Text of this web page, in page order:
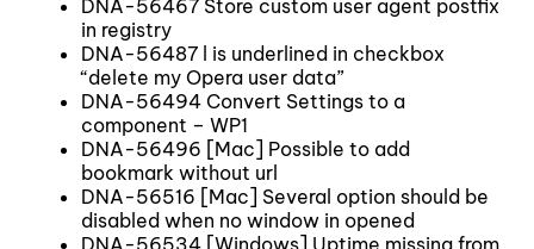
DNA-56467 Store custom user agent postfix
in registry
DNA-56487 l is underlined in checkbox
“delete my Opera user data”
DNA-56494 Convert Settings to a
component – WP1
DNA-56496 [Mac] Possible to add
bookmark without url
DNA-56516 [Mac] Several option should be
disabled when no window in opened
DNA-56534 [Windows] Uptime missing from